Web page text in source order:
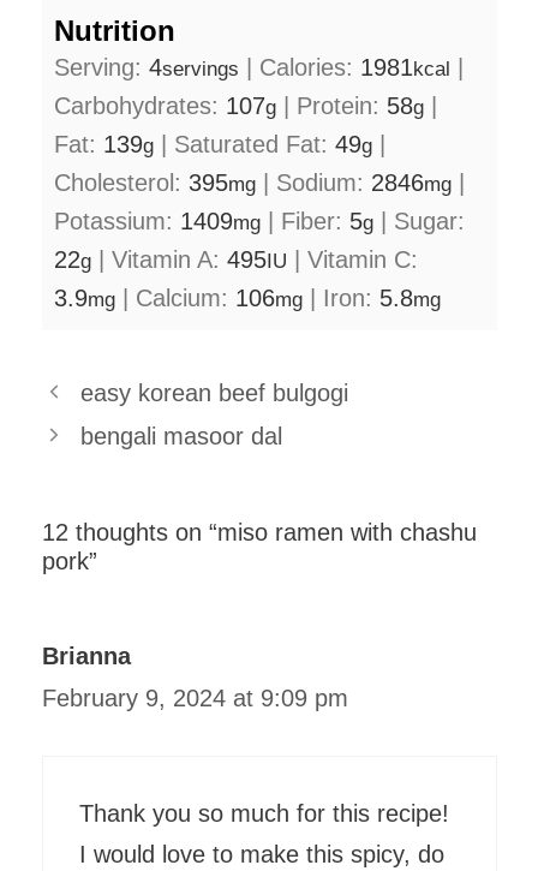
Nutrition
Serving: 4servings Calories: 1981kcal
Carbohydrates: 107g Protein: 58g
Fat: 139g Saturated Fat: 49g
Cholesterol: 395mg Sodium: 2846mg
Potassium: 1409mg Fiber: 5g
Sugar:
22g Vitamin A: 495IU
Vitamin C:
3.9mg Calcium: 106mg Iron: 5.8mg
easy korean beef bulgogi
bengali masoor dal
12 thoughts on “miso ramen with chashu
pork”
Brianna
February 9, 2024 at 9:09 pm
Thank you so much for this recipe!
I would love to make this spicy, do